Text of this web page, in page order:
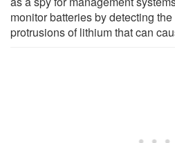
monitor batteries by detecting
protrusions of lithium that can